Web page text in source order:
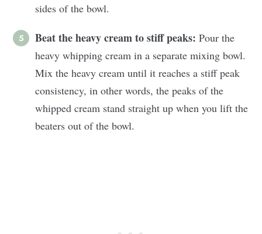
sides of the bowl.
Beat the heavy cream to stiff peaks: Pour the
heavy whipping cream in a separate mixing bowl.
Mix the heavy cream until it reaches a stiff peak
consistency, in other words, the peaks of the
whipped cream stand straight up when you lift the
beaters out of the bowl.